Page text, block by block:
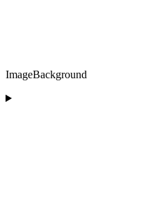
ImageBackground